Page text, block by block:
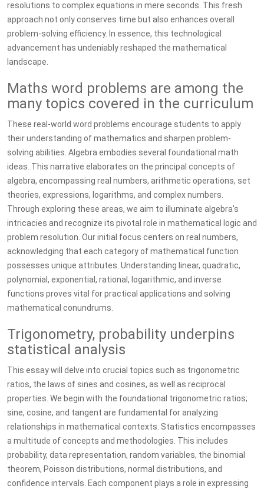
resolutions to complex equations in mere seconds. This fresh
approach not only conserves time but also enhances overall
problem-solving efficiency. In essence, this technological
advancement has undeniably reshaped the mathematical
landscape.
Maths word problems are among the
many topics covered in the curriculum
These real-world word problems encourage students to apply
their understanding of mathematics and sharpen problem-
solving abilities. Algebra embodies several foundational math
ideas. This narrative elaborates on the principal concepts of
algebra, encompassing real numbers, arithmetic operations, set
theories, expressions, logarithms, and complex numbers.
Through exploring these areas, we aim to illuminate algebra's
intricacies and recognize its pivotal role in mathematical logic and
problem resolution. Our initial focus centers on real numbers,
acknowledging that each category of mathematical function
possesses unique attributes. Understanding linear, quadratic,
polynomial, exponential, rational, logarithmic, and inverse
functions proves vital for practical applications and solving
mathematical conundrums.
Trigonometry, probability underpins
statistical analysis
This essay will delve into crucial topics such as trigonometric
ratios, the laws of sines and cosines, as well as reciprocal
properties. We begin with the foundational trigonometric ratios;
sine, cosine, and tangent are fundamental for analyzing
relationships in mathematical contexts. Statistics encompasses
a multitude of concepts and methodologies. This includes
probability, data representation, random variables, the binomial
theorem, Poisson distributions, normal distributions, and
confidence intervals. Each component plays a role in expressing